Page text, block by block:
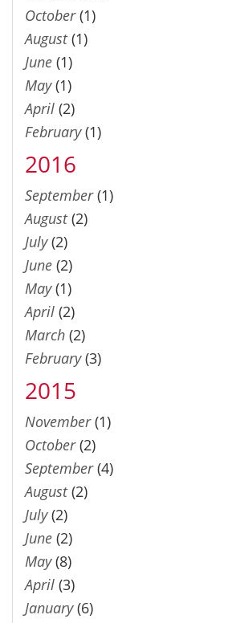
October(1)
August(1)
June (1)
May(1)
April (2)
February(1)
2016
September(1)
August(2)
July(2)
June (2)
May(1)
April (2)
March (2)
February(3)
2015
November(1)
October(2)
September(4)
August(2)
July(2)
June (2)
May(8)
April (3)
January(6)